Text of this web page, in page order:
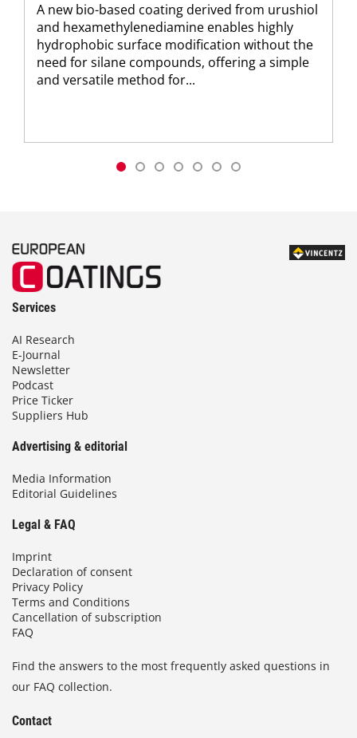
A new bio-based coating derived from urushiol
and hexamethylenediamine enables highly
hydrophobic surface modification without the
need for silane compounds, offering a simple
and versatile method for...
Services
AI Research
E-Journal
Newsletter
Podcast
Price Ticker
Suppliers Hub
Advertising & editorial
Media Information
Editorial Guidelines
Legal & FAQ
Imprint
Declaration of consent
Privacy Policy
Terms and Conditions
Cancellation of subscription
FAQ
Find the answers to the most frequently asked questions in
our FAQ collection.
Contact